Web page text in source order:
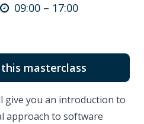
09:00 – 17:00
masterclass
give you an introduction to
approach to software